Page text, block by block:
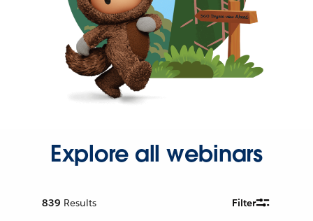
Explore all webinars
839 Results Filter